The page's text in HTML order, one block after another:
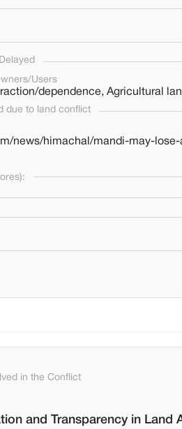
Users
dependence, Agricultural
due to land conflict
news/himachal/mandi-may-
in the Conflict
and Transparency in